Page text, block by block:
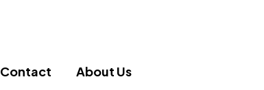
Contact About Us